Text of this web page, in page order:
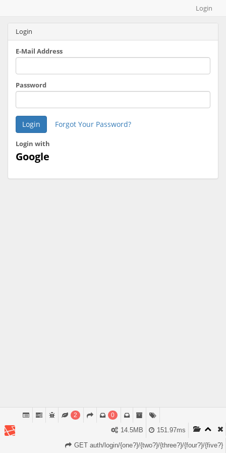
Login
Login
E-Mail Address
Password
Login Forgot Your Password?
Login with
Google
2 0
151.97ms
14.5MB
GET auth/login/{one?}/{two?}/{three?}/{four?}/{five?}